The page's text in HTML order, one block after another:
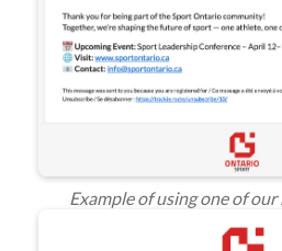
Example of using one of